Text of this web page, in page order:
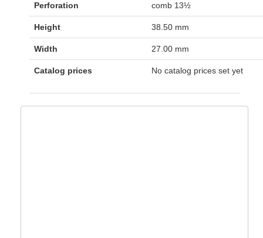
Perforation comb 13½
Height 38.50 mm
Width 27.00 mm
Catalog prices No catalog prices set yet